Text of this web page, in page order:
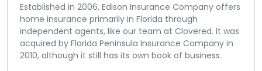
Established in 2006, Edison Insurance Company offers
home insurance primarily in Florida through
independent agents, like our team at Clovered. It was
acquired by Florida Peninsula Insurance Company in
2010, although it still has its own book of business.